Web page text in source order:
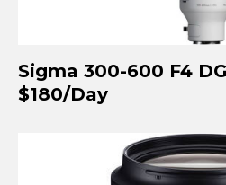
Sigma 300-600 F4
$180/Day